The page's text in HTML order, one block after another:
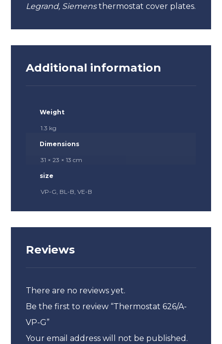
Legrand, Siemensthermostat cover plates.
Additional information
Weight
1.3 kg
Dimensions
31 × 23 × 13 cm
size
VP-G, BL-B, VE-B
Reviews
There are no reviews yet.
Be the first to review “Thermostat 626/A-
VP-G”
Your email address will not be published.